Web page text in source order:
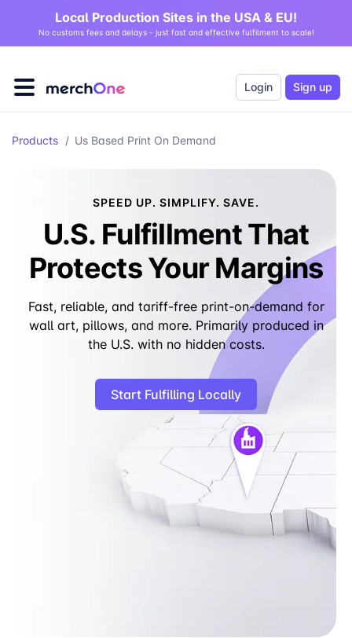
Local Production Sites in the USA & EU!
No customs fees and delays - just fast and effective fulfilment to scale!
Login Sign up
Products / Us Based Print On Demand
SPEED UP. SIMPLIFY. SAVE.
U.S. Fulfillment That
Protects Your Margins
Fast, reliable, and tariff-free print-on-demand for
wall art, pillows, and more. Primarily produced in
the U.S. with no hidden costs.
Start Fulfilling Locally